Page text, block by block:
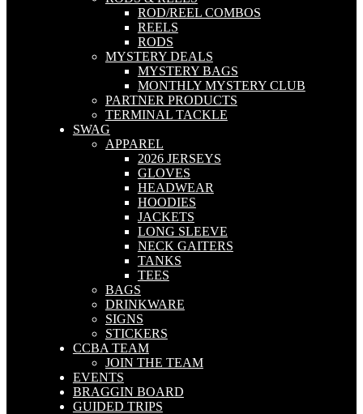
ROD/REEL COMBOS
REELS
RODS
MYSTERY DEALS
MYSTERY BAGS
MONTHLY MYSTERY CLUB
PARTNER PRODUCTS
TERMINAL TACKLE
SWAG
APPAREL
2026 JERSEYS
GLOVES
HEADWEAR
HOODIES
JACKETS
LONG SLEEVE
NECK GAITERS
TANKS
TEES
BAGS
DRINKWARE
SIGNS
STICKERS
CCBA TEAM
JOIN THE TEAM
EVENTS
BRAGGIN BOARD
GUIDED TRIPS